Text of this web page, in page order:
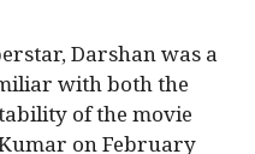
Darshan was a
with both the
of the movie